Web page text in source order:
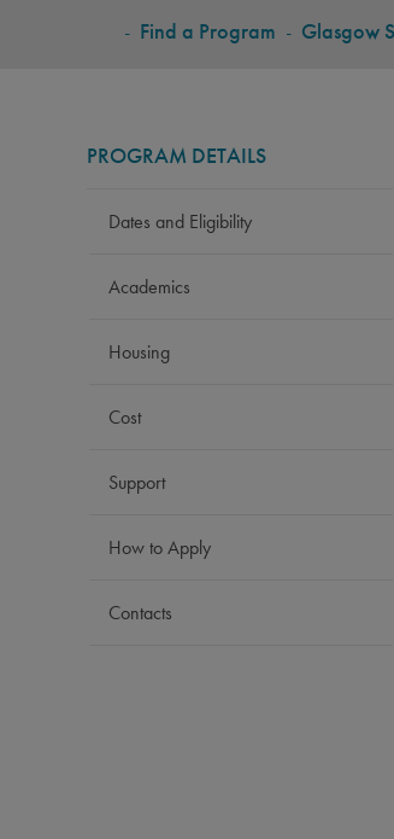
BREADCRUMB
- Find a Program - Glasgow
PROGRAM DETAILS
Dates and Eligibility
Academics
Housing
Cost
Support
How to Apply
Contacts